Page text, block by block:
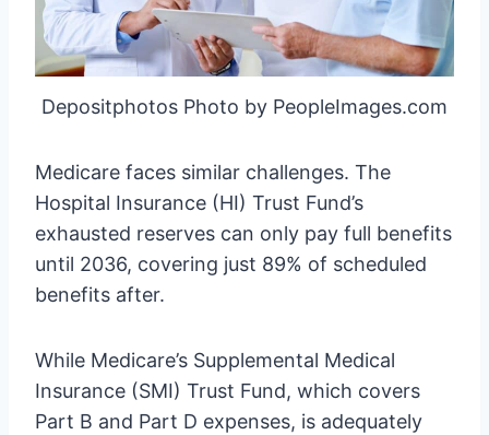
Depositphotos Photo by PeopleImages.com
Medicare faces similar challenges. The
Hospital Insurance (HI) Trust Fund’s
exhausted reserves can only pay full benefits
until 2036, covering just 89% of scheduled
benefits after.
While Medicare’s Supplemental Medical
Insurance (SMI) Trust Fund, which covers
Part B and Part D expenses, is adequately